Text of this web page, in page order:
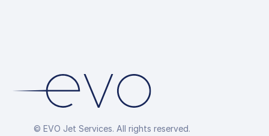
© EVO Jet Services. All rights reserved.